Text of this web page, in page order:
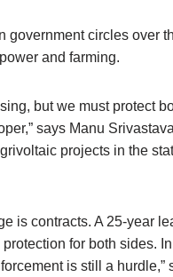
government circles over
and farming.
but we must protect
says Manu
projects in the
is contracts. A 25-year
for both sides.
is still a hurdle,”